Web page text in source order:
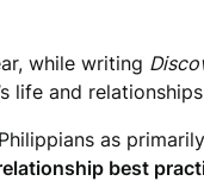
while writing
life and
as
best